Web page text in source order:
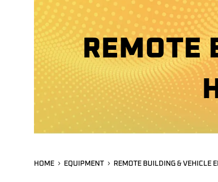
REMOTE
HOME EQUIPMENT REMOTE BUILDING & VEHICLE